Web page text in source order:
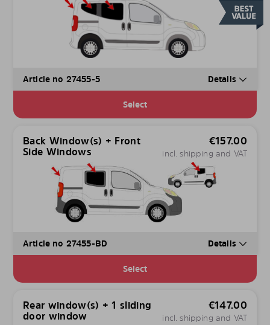
Article no 27455-5 Details
Select
Back Window(s) + Front
Side Windows
€157.00
incl. shipping and VAT
Article no 27455-BD Details
Select
Rear window(s) + 1 sliding
door window
€147.00
incl. shipping and VAT